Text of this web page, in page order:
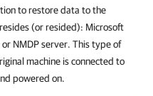
to restore data to the
(or resided): Microsoft
NMDP server. This type of
machine is connected to
powered on.